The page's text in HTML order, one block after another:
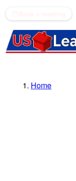
Home